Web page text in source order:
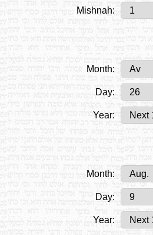
Mishnah:
Month:
Day:
Year:
Month:
Day:
Year: